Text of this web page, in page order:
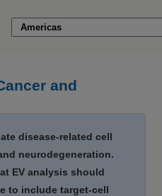
and
disease-related cell
neurodegeneration.
EV analysis should
to include target-cell